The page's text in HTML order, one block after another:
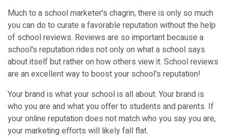
Much to a school marketer's chagrin, there is only so much
you can do to curate a favorable reputation without the help
of school reviews. Reviews are so important because a
school's reputation rides not only on what a school says
about itself but rather on how others view it. School reviews
are an excellent way to boost your school's reputation!
Your brand is what your school is all about. Your brand is
who you are and what you offer to students and parents. If
your online reputation does not match who you say you are,
your marketing efforts will likely fall flat.